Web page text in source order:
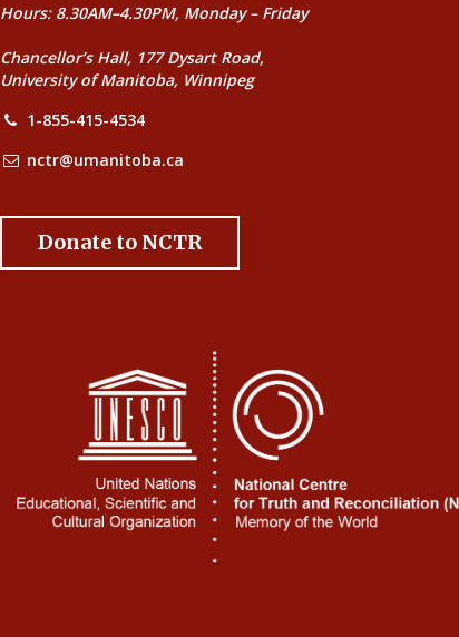
Hours: 8.30AM–4.30PM, Monday – Friday
Chancellor’s Hall, 177 Dysart Road,
University of Manitoba, Winnipeg
1-855-415-4534
nctr@umanitoba.ca
Donate to NCTR